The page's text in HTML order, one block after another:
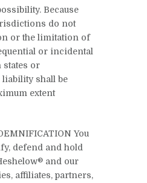
Because
do not
or the limitation of
or incidental
states or
shall be
extent
You
defend and hold
and our
affiliates, partners,